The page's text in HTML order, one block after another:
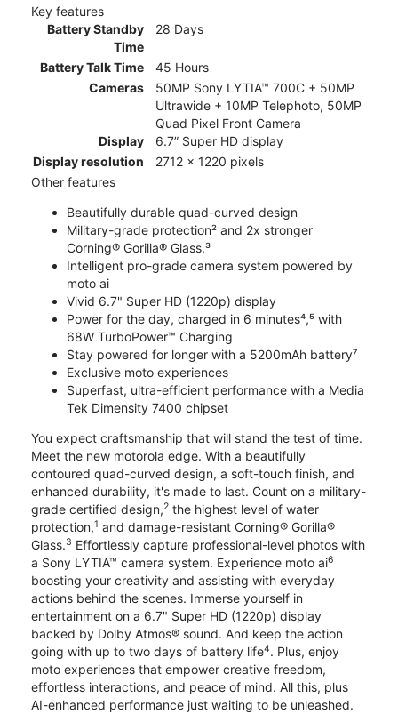
Key features
Battery Standby
Time
28 Days
Battery Talk Time
45 Hours
Cameras
50MP Sony LYTIA™ 700C + 50MP
Ultrawide + 10MP Telephoto, 50MP
Quad Pixel Front Camera
Display
6.7” Super HD display
Display resolution
2712 x 1220 pixels
Other features
Beautifully durable quad-curved design
Military-grade protection² and 2x stronger
Corning® Gorilla® Glass.³
Intelligent pro-grade camera system powered by
moto ai
Vivid 6.7" Super HD (1220p) display
Power for the day, charged in 6 minutes⁴,⁵ with
68W TurboPower™ Charging
Stay powered for longer with a 5200mAh battery⁷
Exclusive moto experiences
Superfast, ultra-efficient performance with a Media
Tek Dimensity 7400 chipset
You expect craftsmanship that will stand the test of time.
Meet the new motorola edge. With a beautifully
contoured quad-curved design, a soft-touch finish, and
enhanced durability, it's made to last. Count on a military-
grade certified design,2 the highest level of water
protection,1 and damage-resistant Corning® Gorilla®
Glass.3 Effortlessly capture professional-level photos with
a Sony LYTIA™ camera system. Experience moto ai6
boosting your creativity and assisting with everyday
actions behind the scenes. Immerse yourself in
entertainment on a 6.7" Super HD (1220p) display
backed by Dolby Atmos® sound. And keep the action
going with up to two days of battery life4. Plus, enjoy
moto experiences that empower creative freedom,
effortless interactions, and peace of mind. All this, plus
AI-enhanced performance just waiting to be unleashed.